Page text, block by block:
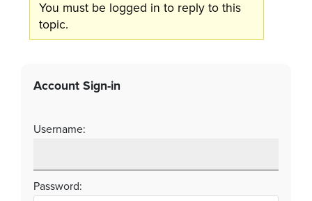
You must be logged in to reply to this
topic.
Account Sign-in
Username:
Password: